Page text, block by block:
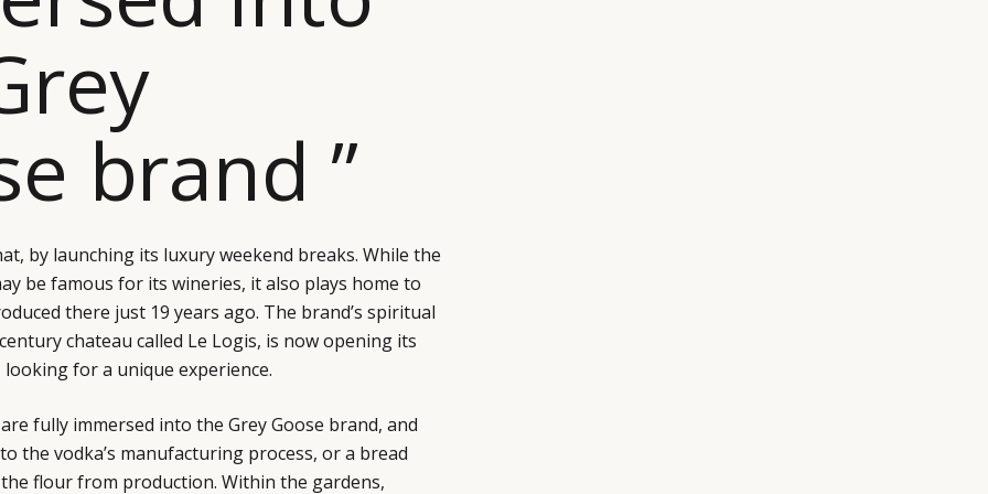
brand ”
by launching its luxury weekend breaks. While the
be famous for its wineries, it also plays home to
there just 19 years ago. The brand’s spiritual
chateau called Le Logis, is now opening its
for a unique experience.
fully immersed into the Grey Goose brand, and
the vodka’s manufacturing process, or a bread
flour from production. Within the gardens,